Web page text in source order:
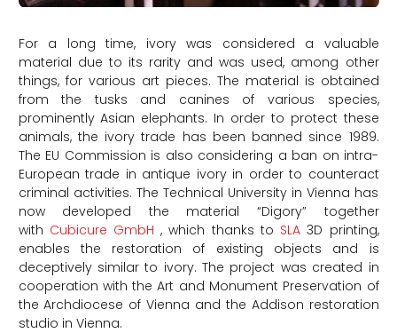
For a long time, ivory was considered a valuable
material due to its rarity and was used, among other
things, for various art pieces. The material is obtained
from the tusks and canines of various species,
prominently Asian elephants. In order to protect these
animals, the ivory trade has been banned since 1989.
The EU Commission is also considering a ban on intra-
European trade in antique ivory in order to counteract
criminal activities. The Technical University in Vienna has
now developed the material “Digory” together
with Cubicure GmbH , which thanks to SLA 3D printing,
enables the restoration of existing objects and is
deceptively similar to ivory. The project was created in
cooperation with the Art and Monument Preservation of
the Archdiocese of Vienna and the Addison restoration
studio in Vienna.